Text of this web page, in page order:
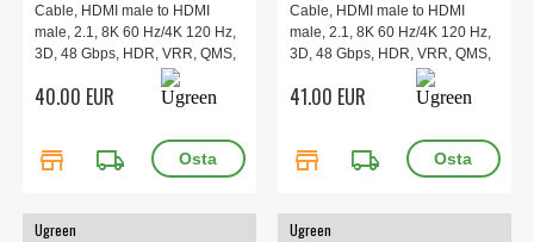
Cable, HDMI male to HDMI
male, 2.1, 8K 60 Hz/4K 120 Hz,
3D, 48 Gbps, HDR, VRR, QMS,
ALLM, eARC, QFT, 2m.
40.00 EUR
store local_shipping
Cable, HDMI male to HDMI
male, 2.1, 8K 60 Hz/4K 120 Hz,
3D, 48 Gbps, HDR, VRR, QMS,
ALLM, eARC, QFT, 3m.
41.00 EUR
store local_shipping
Ugreen Ugreen